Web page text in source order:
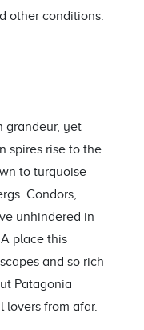
other conditions.
grandeur, yet
spires rise to the
to turquoise
Condors,
unhindered in
place this
and so rich
Patagonia
lovers from afar.